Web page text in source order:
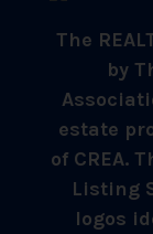
The
by
estate
of CREA.
Listing
logos